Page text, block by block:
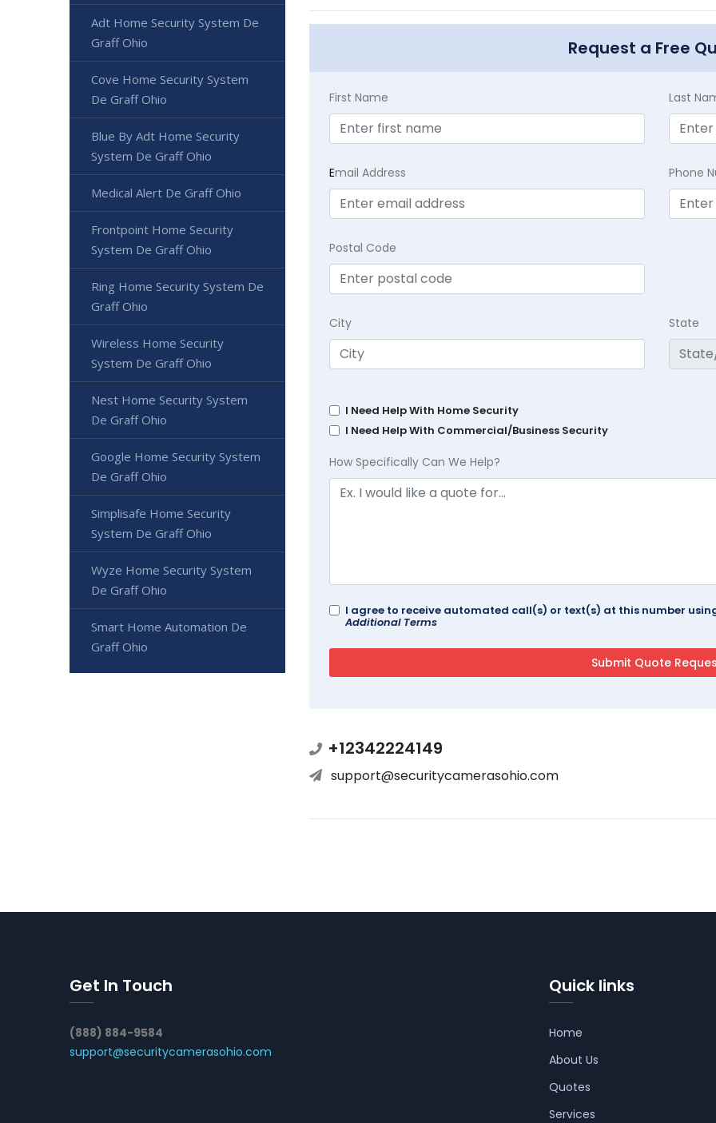
Request a Free
First Name Last
Email Address Phone
Postal Code
City State
I Need Help With Home Security
I Need Help With Commercial/Business Security
How Specifically Can We Help?
I agree to receive automated call(s) or text(s) at this number
Additional Terms
+12342224149
support@securitycamerasohio.com
Adt Home Security System De
Graff Ohio
Cove Home Security System
De Graff Ohio
Blue By Adt Home Security
System De Graff Ohio
Medical Alert De Graff Ohio
Frontpoint Home Security
System De Graff Ohio
Ring Home Security System De
Graff Ohio
Wireless Home Security
System De Graff Ohio
Nest Home Security System
De Graff Ohio
Google Home Security System
De Graff Ohio
Simplisafe Home Security
System De Graff Ohio
Wyze Home Security System
De Graff Ohio
Smart Home Automation De
Graff Ohio
Get In Touch
(888) 884-9584
support@securitycamerasohio.com
Quick links
Home
About Us
Quotes
Services